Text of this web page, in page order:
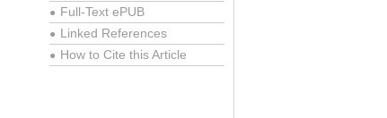
● Full-Text ePUB
● Linked References
● How to Cite this Article